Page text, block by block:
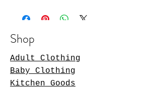
Shop
Adult Clothing
Baby Clothing
Kitchen Goods